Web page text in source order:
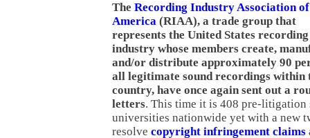
The Recording Industry Association of
America (RIAA), a trade group that
represents the United States recording
industry whose members create,
and/or distribute approximately 90
all legitimate sound recordings within
country, have once again sent out a
letters. This time it is 408 pre-litigation
universities nationwide yet with a new
resolve copyright infringement claims